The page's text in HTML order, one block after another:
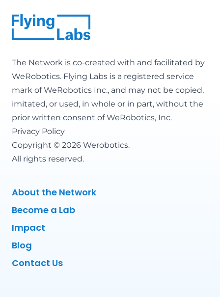
The Network is co-created with and facilitated by
WeRobotics. Flying Labs is a registered service
mark of WeRobotics Inc., and may not be copied,
imitated, or used, in whole or in part, without the
prior written consent of WeRobotics, Inc.
Privacy Policy
Copyright © 2026 Werobotics.
All rights reserved.
About the Network
Become a Lab
Impact
Blog
Contact Us